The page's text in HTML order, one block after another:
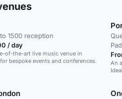
1500 reception
/ day
of-the-art live music venue in
bespoke events and conferences.
An